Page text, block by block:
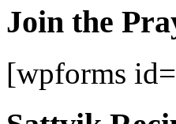
Join the
[wpforms